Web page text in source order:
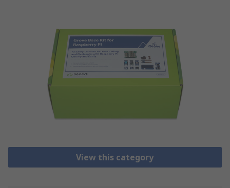
View this category